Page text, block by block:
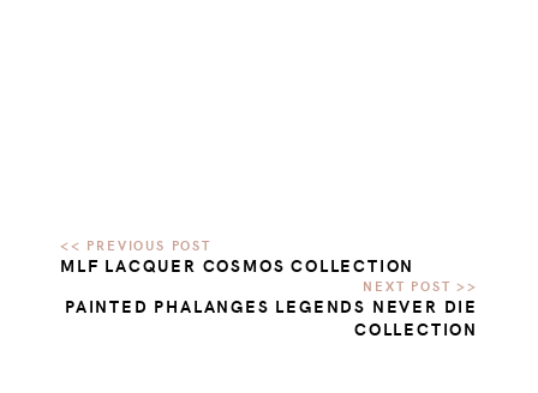
MLF LACQUER COSMOS COLLECTION
PAINTED PHALANGES LEGENDS NEVER DIE
COLLECTION